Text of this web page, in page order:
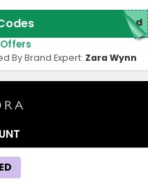
ded
By Brand Expert: Zara Wynn